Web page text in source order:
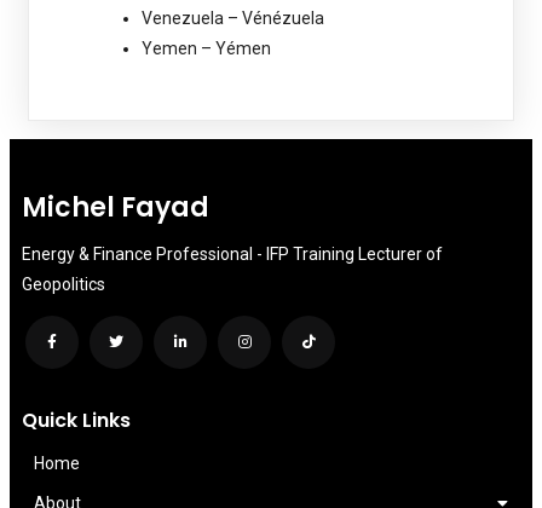
Venezuela – Vénézuela
Yemen – Yémen
Michel Fayad
Energy & Finance Professional - IFP Training Lecturer of
Geopolitics
Quick Links
Home
About